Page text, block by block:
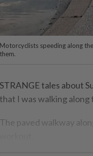
Motorcyclists speeding along
them.
STRANGE tales about
that I was walking
The paved walkway